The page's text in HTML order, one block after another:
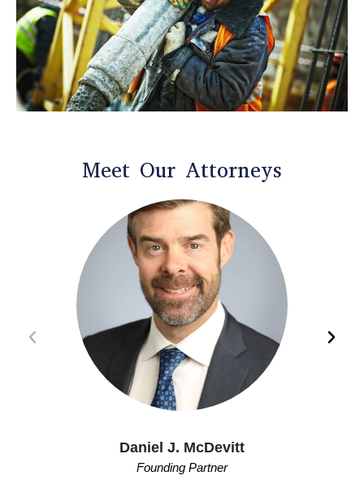
Meet Our Attorneys
Daniel J. McDevitt
Founding Partner